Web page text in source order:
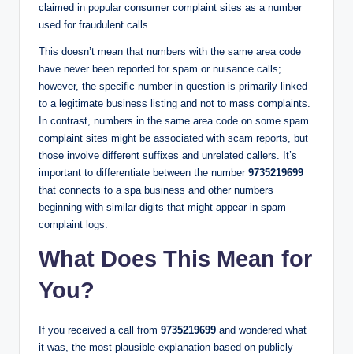
claimed in popular consumer complaint sites as a number
used for fraudulent calls.
This doesn’t mean that numbers with the same area code
have never been reported for spam or nuisance calls;
however, the specific number in question is primarily linked
to a legitimate business listing and not to mass complaints.
In contrast, numbers in the same area code on some spam
complaint sites might be associated with scam reports, but
those involve different suffixes and unrelated callers. It’s
important to differentiate between the number 9735219699
that connects to a spa business and other numbers
beginning with similar digits that might appear in spam
complaint logs.
What Does This Mean for
You?
If you received a call from 9735219699 and wondered what
it was, the most plausible explanation based on publicly